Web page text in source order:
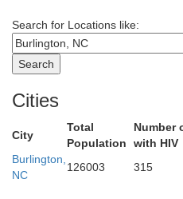
Search for Locations like:
Cities
City
Total
Population
Number
with HIV
Burlington,
NC
126003 315
Bedford